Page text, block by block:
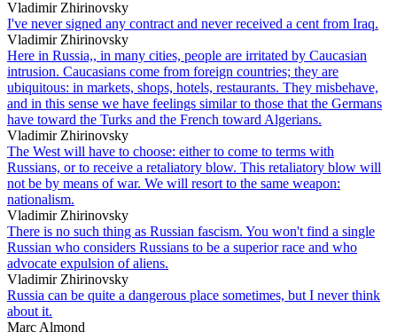
Vladimir Zhirinovsky
I've never signed any contract and never received a cent from Iraq.
Vladimir Zhirinovsky
Here in Russia,, in many cities, people are irritated by Caucasian
intrusion. Caucasians come from foreign countries; they are
ubiquitous: in markets, shops, hotels, restaurants. They misbehave,
and in this sense we have feelings similar to those that the Germans
have toward the Turks and the French toward Algerians.
Vladimir Zhirinovsky
The West will have to choose: either to come to terms with
Russians, or to receive a retaliatory blow. This retaliatory blow will
not be by means of war. We will resort to the same weapon:
nationalism.
Vladimir Zhirinovsky
There is no such thing as Russian fascism. You won't find a single
Russian who considers Russians to be a superior race and who
advocate expulsion of aliens.
Vladimir Zhirinovsky
Russia can be quite a dangerous place sometimes, but I never think
about it.
Marc Almond